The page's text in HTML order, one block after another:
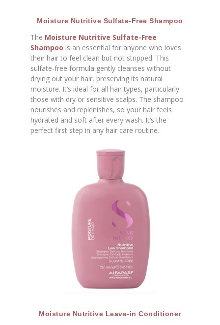
Moisture Nutritive Sulfate-Free Shampoo
The Moisture Nutritive Sulfate-Free
Shampoo is an essential for anyone who loves
their hair to feel clean but not stripped. This
sulfate-free formula gently cleanses without
drying out your hair, preserving its natural
moisture. It’s ideal for all hair types, particularly
those with dry or sensitive scalps. The shampoo
nourishes and replenishes, so your hair feels
hydrated and soft after every wash. It’s the
perfect first step in any hair care routine.
Moisture Nutritive Leave-in Conditioner